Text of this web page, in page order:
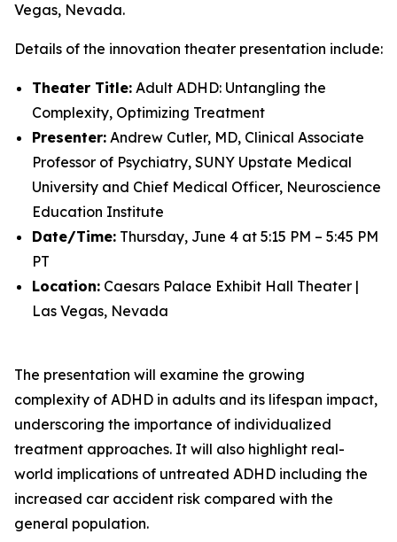
Vegas, Nevada.
Details of the innovation theater presentation include:
Theater Title: Adult ADHD: Untangling the
Complexity, Optimizing Treatment
Presenter: Andrew Cutler, MD, Clinical Associate
Professor of Psychiatry, SUNY Upstate Medical
University and Chief Medical Officer, Neuroscience
Education Institute
Date/Time: Thursday, June 4 at 5:15 PM – 5:45 PM
PT
Location: Caesars Palace Exhibit Hall Theater |
Las Vegas, Nevada
The presentation will examine the growing
complexity of ADHD in adults and its lifespan impact,
underscoring the importance of individualized
treatment approaches. It will also highlight real-
world implications of untreated ADHD including the
increased car accident risk compared with the
general population.